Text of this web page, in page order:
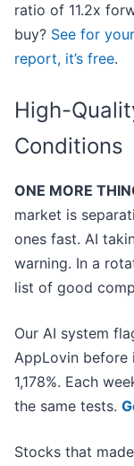
ratio of 11.2x
buy? See for
report, it’s free.
High-
Conditions
ONE MORE
market is
ones fast. AI
warning. In a
list of good
Our AI system
AppLovin before
1,178%. Each
the same tests.
Stocks that